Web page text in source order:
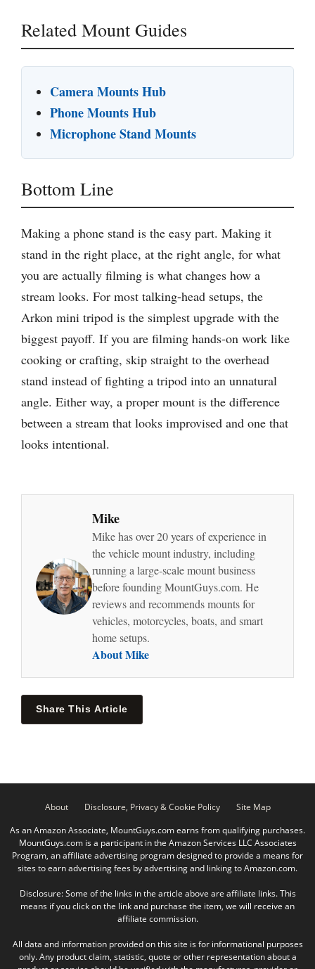
Related Mount Guides
Camera Mounts Hub
Phone Mounts Hub
Microphone Stand Mounts
Bottom Line
Making a phone stand is the easy part. Making it
stand in the right place, at the right angle, for what
you are actually filming is what changes how a
stream looks. For most talking-head setups, the
Arkon mini tripod is the simplest upgrade with the
biggest payoff. If you are filming hands-on work like
cooking or crafting, skip straight to the overhead
stand instead of fighting a tripod into an unnatural
angle. Either way, a proper mount is the difference
between a stream that looks improvised and one that
looks intentional.
Mike
Mike has over 20 years of experience in
the vehicle mount industry, including
running a large-scale mount business
before founding MountGuys.com. He
reviews and recommends mounts for
vehicles, motorcycles, boats, and smart
home setups.
About Mike
Share This Article
About Disclosure, Privacy & Cookie Policy
Site Map
As an Amazon Associate, MountGuys.com earns from qualifying purchases.
MountGuys.com is a participant in the Amazon Services LLC Associates
Program, an affiliate advertising program designed to provide a means for
sites to earn advertising fees by advertising and linking to Amazon.com.
Disclosure: Some of the links in the article above are affiliate links. This
means if you click on the link and purchase the item, we will receive an
affiliate commission.
All data and information provided on this site is for informational purposes
only. Any product claim, statistic, quote or other representation about a